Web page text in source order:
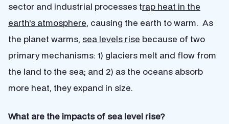
sector and industrial processes trap heat in the
earth’s atmosphere, causing the earth to warm. As
the planet warms, sea levels rise because of two
primary mechanisms: 1) glaciers melt and flow from
the land to the sea; and 2) as the oceans absorb
more heat, they expand in size.
What are the impacts of sea level rise?